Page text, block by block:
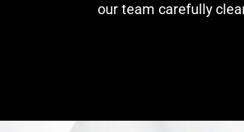
our team carefully